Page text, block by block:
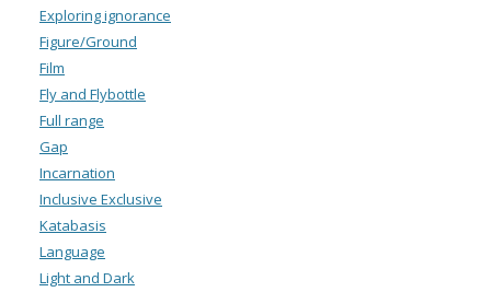
Exploring ignorance
Figure/Ground
Film
Fly and Flybottle
Full range
Gap
Incarnation
Inclusive Exclusive
Katabasis
Language
Light and Dark